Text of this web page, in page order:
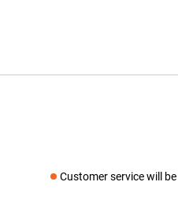
Customer service will be
Social media